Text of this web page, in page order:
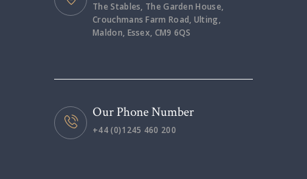
The Stables, The Garden House,
Crouchmans Farm Road, Ulting,
Maldon, Essex, CM9 6QS
Our Phone Number
+44 (0)1245 460 200